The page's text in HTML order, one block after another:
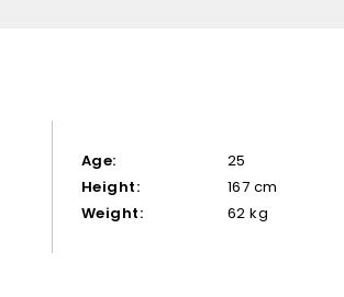
Age:
25
Height:
167 cm
Weight:
62 kg